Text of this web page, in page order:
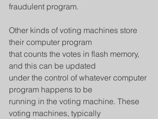
fraudulent program.
Other kinds of voting machines store
their computer program
that counts the votes in flash memory,
and this can be updated
under the control of whatever computer
program happens to be
running in the voting machine. These
voting machines, typically